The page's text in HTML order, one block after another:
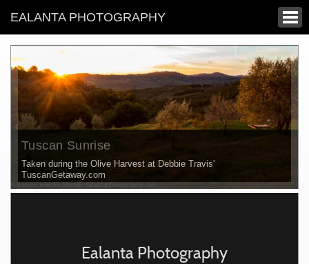
EALANTA PHOTOGRAPHY
Tuscan Sunrise
Taken during the Olive Harvest at Debbie Travis'
TuscanGetaway.com
Ealanta Photography